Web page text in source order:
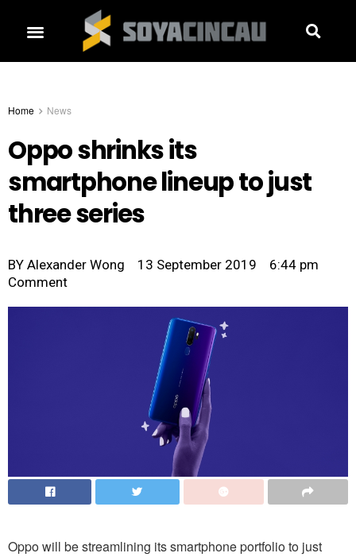
Home News
Oppo shrinks its
smartphone lineup to just
three series
BY Alexander Wong 13 September 2019
6:44 pm
Comment
Oppo will be streamlining its smartphone portfolio to just